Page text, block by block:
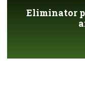
Eliminator